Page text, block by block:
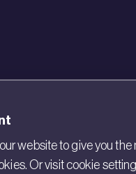
website to give you
Or visit cookie